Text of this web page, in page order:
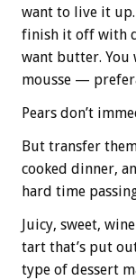
want to live it
finish it off with
want butter. You
mousse —
Pears don’t
But transfer
cooked dinner,
hard time
Juicy, sweet,
tart that’s put
type of dessert